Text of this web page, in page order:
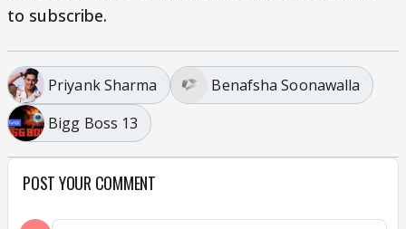
to subscribe.
Priyank Sharma
Benafsha Soonawalla
Bigg Boss 13
POST YOUR COMMENT